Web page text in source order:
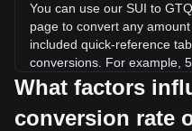
You can use our SUI to
page to convert any
included quick-reference
conversions. For example,
SUI, while 5 SUI will cost
What is the highest price
What factors
conversion rate